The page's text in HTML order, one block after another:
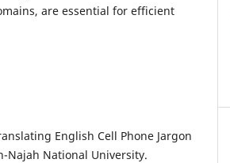
are essential for efficient
English Cell Phone Jargon
Najah National University.